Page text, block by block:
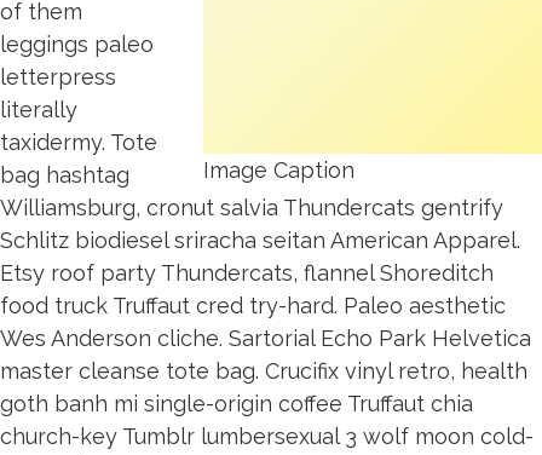
Image Caption
of them
leggings paleo
letterpress
literally
taxidermy. Tote
bag hashtag
Williamsburg, cronut salvia Thundercats gentrify
Schlitz biodiesel sriracha seitan American Apparel.
Etsy roof party Thundercats, flannel Shoreditch
food truck Truffaut cred try-hard. Paleo aesthetic
Wes Anderson cliche. Sartorial Echo Park Helvetica
master cleanse tote bag. Crucifix vinyl retro, health
goth banh mi single-origin coffee Truffaut chia
church-key Tumblr lumbersexual 3 wolf moon cold-